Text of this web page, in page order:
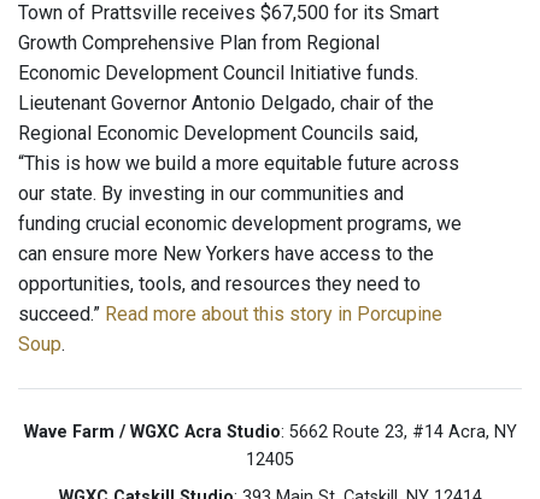
Town of Prattsville receives $67,500 for its Smart
Growth Comprehensive Plan from Regional
Economic Development Council Initiative funds.
Lieutenant Governor Antonio Delgado, chair of the
Regional Economic Development Councils said,
“This is how we build a more equitable future across
our state. By investing in our communities and
funding crucial economic development programs, we
can ensure more New Yorkers have access to the
opportunities, tools, and resources they need to
succeed.” Read more about this story in Porcupine
Soup.
Wave Farm / WGXC Acra Studio: 5662 Route 23, #14 Acra, NY
12405